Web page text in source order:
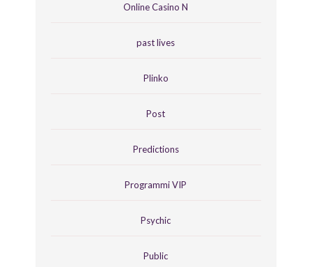
Online Casino N
past lives
Plinko
Post
Predictions
Programmi VIP
Psychic
Public